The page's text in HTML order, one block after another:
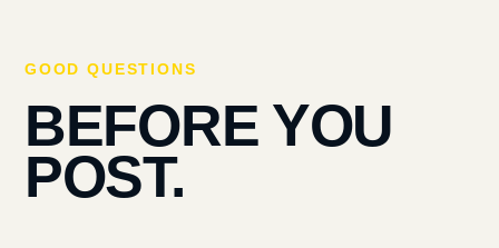
GOOD QUESTIONS
BEFORE YOU
POST.